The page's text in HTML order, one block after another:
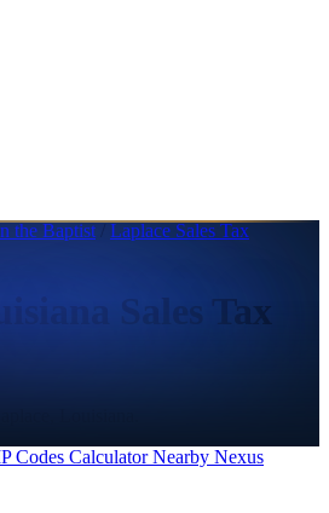
the Baptist / Laplace Sales Tax
Sales Tax
Codes CalculatorNearby Nexus